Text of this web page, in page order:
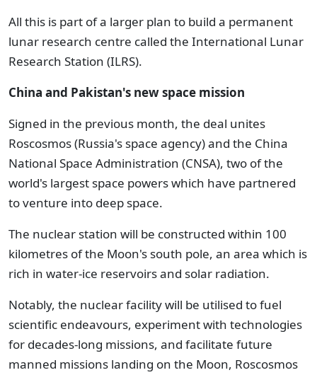
All this is part of a larger plan to build a permanent
lunar research centre called the International Lunar
Research Station (ILRS).
China and Pakistan's new space mission
Signed in the previous month, the deal unites
Roscosmos (Russia's space agency) and the China
National Space Administration (CNSA), two of the
world's largest space powers which have partnered
to venture into deep space.
The nuclear station will be constructed within 100
kilometres of the Moon's south pole, an area which is
rich in water-ice reservoirs and solar radiation.
Notably, the nuclear facility will be utilised to fuel
scientific endeavours, experiment with technologies
for decades-long missions, and facilitate future
manned missions landing on the Moon, Roscosmos